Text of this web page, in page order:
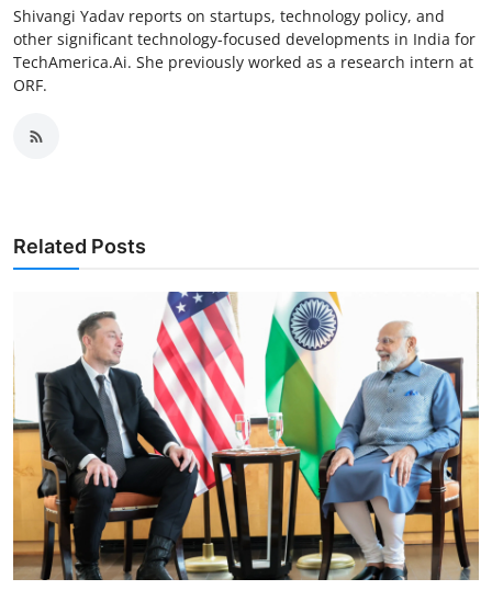
Shivangi Yadav reports on startups, technology policy, and
other significant technology-focused developments in India for
TechAmerica.Ai. She previously worked as a research intern at
ORF.
Related Posts